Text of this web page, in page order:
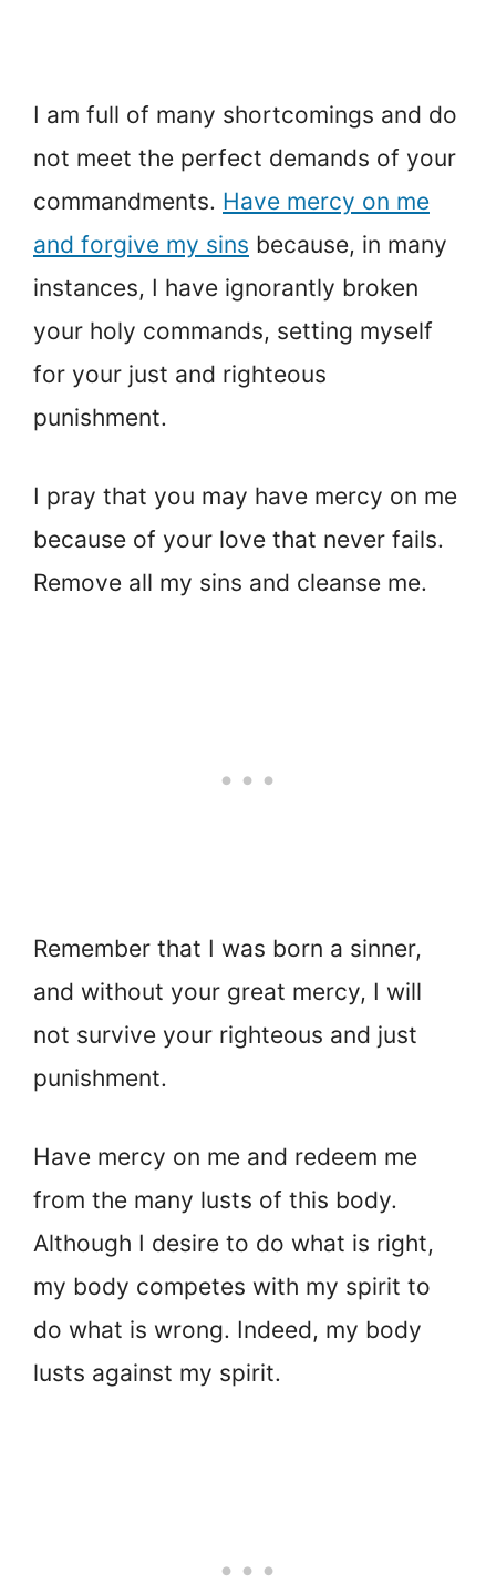
I am full of many shortcomings and do
not meet the perfect demands of your
commandments. Have mercy on me
and forgive my sins because, in many
instances, I have ignorantly broken
your holy commands, setting myself
for your just and righteous
punishment.
I pray that you may have mercy on me
because of your love that never fails.
Remove all my sins and cleanse me.
Remember that I was born a sinner,
and without your great mercy, I will
not survive your righteous and just
punishment.
Have mercy on me and redeem me
from the many lusts of this body.
Although I desire to do what is right,
my body competes with my spirit to
do what is wrong. Indeed, my body
lusts against my spirit.